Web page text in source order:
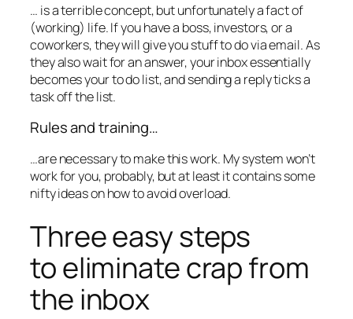
… is a terrible concept, but unfortunately a fact of
(working) life. If you have a boss, investors, or a
coworkers, they will give you stuff to do via email. As
they also wait for an answer, your inbox essentially
becomes your to do list, and sending a reply ticks a
task off the list.
Rules and training…
…are necessary to make this work. My system won’t
work for you, probably, but at least it contains some
nifty ideas on how to avoid overload.
Three easy steps
to eliminate crap from
the inbox